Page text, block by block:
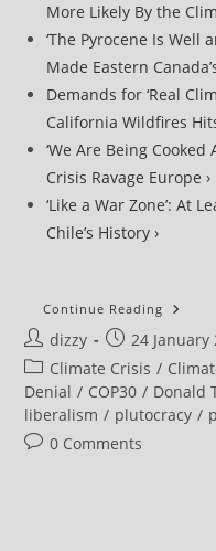
More Likely By the
‘The Pyrocene Is Well
Made Eastern
Demands for ‘Real
California Wildfires
‘We Are Being
Crisis Ravage Europe ›
‘Like a War Zone’: At
Chile’s History ›
Continue Reading ‘What
Looks
Like’:
Flee
Post
author:
dizzy
Post
published:
24 January
Post
category:
Climate Crisis /
Denial / COP30 / Donald
liberalism / plutocracy /
Post0 Comments